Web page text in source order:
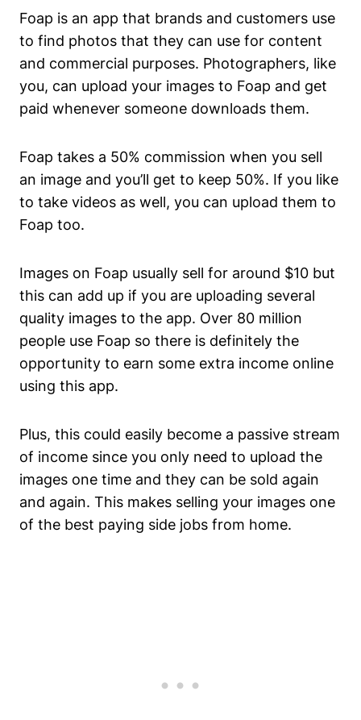
Foap is an app that brands and customers use
to find photos that they can use for content
and commercial purposes. Photographers, like
you, can upload your images to Foap and get
paid whenever someone downloads them.
Foap takes a 50% commission when you sell
an image and you’ll get to keep 50%. If you like
to take videos as well, you can upload them to
Foap too.
Images on Foap usually sell for around $10 but
this can add up if you are uploading several
quality images to the app. Over 80 million
people use Foap so there is definitely the
opportunity to earn some extra income online
using this app.
Plus, this could easily become a passive stream
of income since you only need to upload the
images one time and they can be sold again
and again. This makes selling your images one
of the best paying side jobs from home.